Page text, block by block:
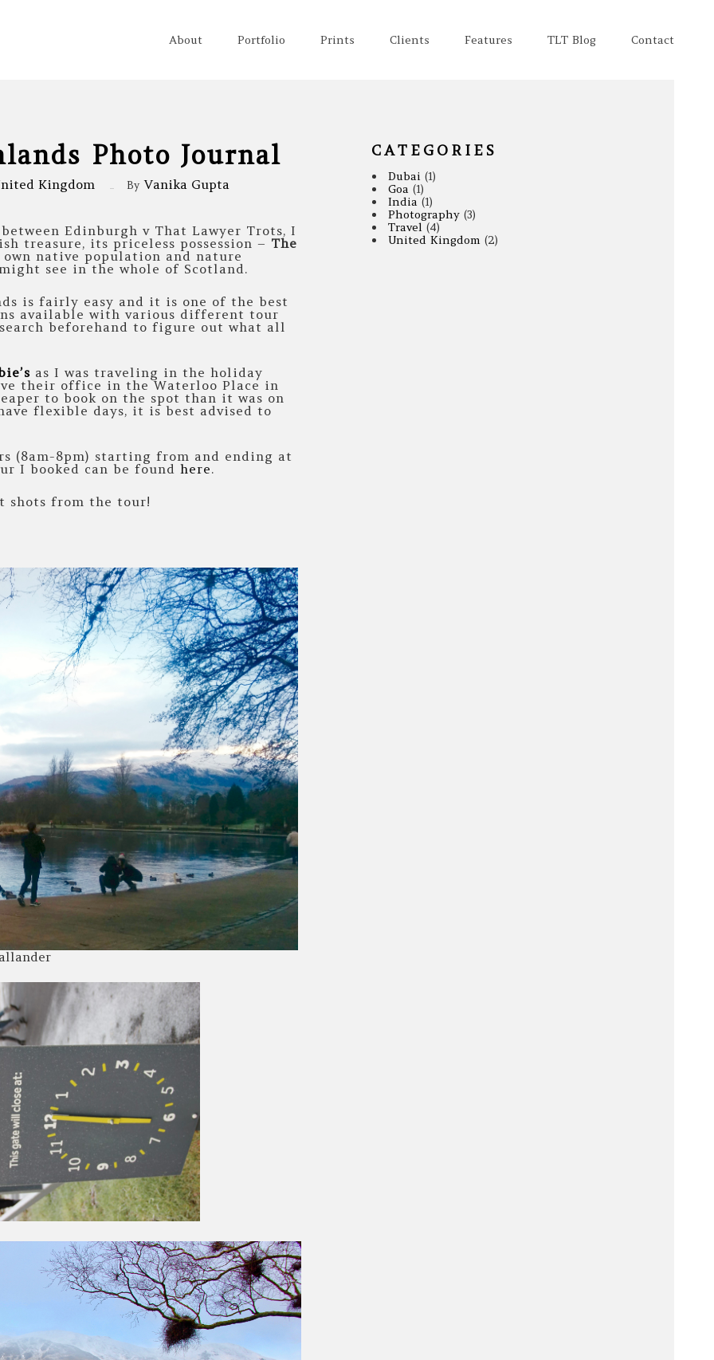
About Portfolio Prints Clients Features TLT Blog Contact
Photo Journal
Kingdom By Vanika Gupta
Edinburgh v That Lawyer Trots, I
treasure, its priceless possession – The
native population and nature
see in the whole of Scotland.
is fairly easy and it is one of the best
available with various different tour
beforehand to figure out what all
as I was traveling in the holiday
their office in the Waterloo Place in
to book on the spot than it was on
flexible days, it is best advised to
(8am-8pm) starting from and ending at
I booked can be found here.
shots from the tour!
CATEGORIES
Dubai (1)
Goa (1)
India (1)
Photography (3)
Travel (4)
United Kingdom (2)